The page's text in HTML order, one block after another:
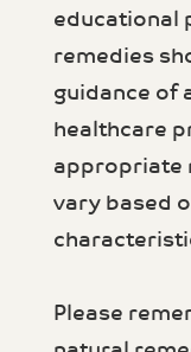
educational
remedies
guidance of
healthcare
appropriate
vary based
Please